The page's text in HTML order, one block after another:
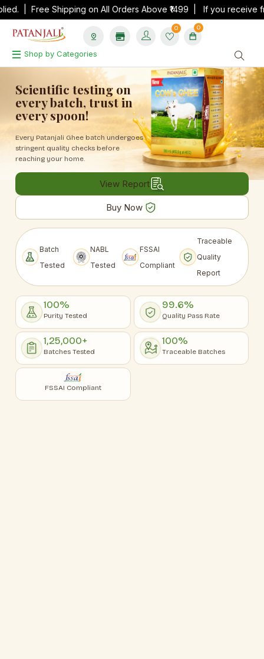
on All Orders Above ₹1499 | If you receive fraud calls
0 0
Shop by Categories
Scientific testing on
every batch, trust in
every spoon!
Every Patanjali Ghee batch undergoes
stringent quality checks before
reaching your home.
View Report
Buy Now
Batch
Tested
NABL
Tested
FSSAI
Compliant
Traceable
Quality
Report
100%
Purity Tested
99.6%
Quality Pass Rate
1,25,000+
Batches Tested
100%
Traceable Batches
FSSAI Compliant